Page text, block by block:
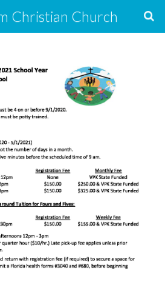
Christian Church